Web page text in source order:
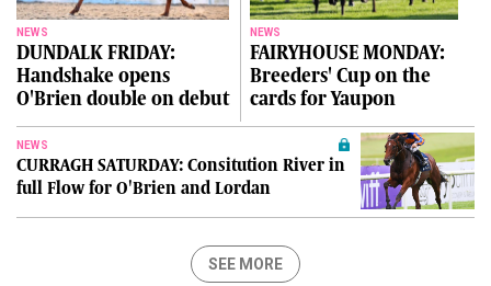
NEWS
DUNDALK FRIDAY:
Handshake opens
O'Brien double on debut
NEWS
FAIRYHOUSE MONDAY:
Breeders' Cup on the
cards for Yaupon
NEWS
CURRAGH SATURDAY: Consitution River in
full Flow for O'Brien and Lordan
SEE MORE